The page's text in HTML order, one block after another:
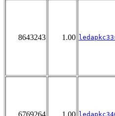
8643243 1.00